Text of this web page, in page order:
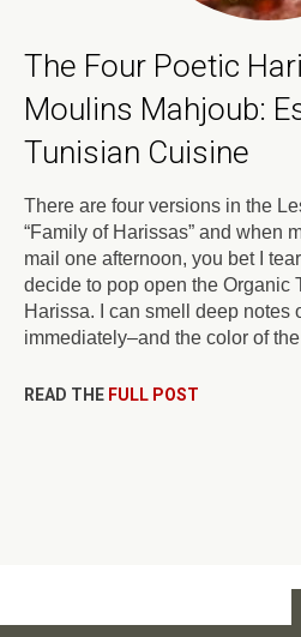
The Four Poetic
Moulins Mahjoub:
Tunisian Cuisine
There are four versions in the
“Family of Harissas” and when
mail one afternoon, you bet I
decide to pop open the Organic
Harissa. I can smell deep notes
immediately–and the color of
READ THE FULL POST